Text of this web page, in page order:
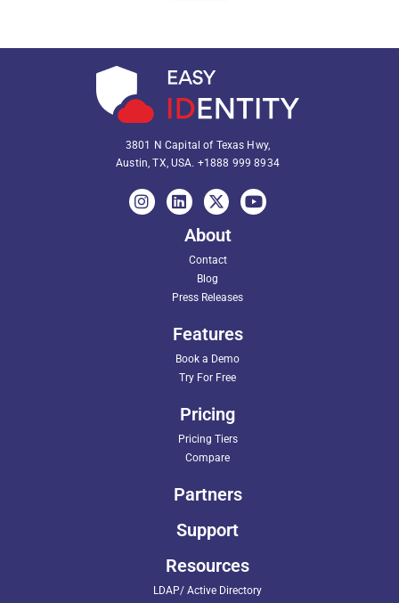
3801 N Capital of Texas Hwy,
Austin, TX, USA. +1888 999 8934
About
Contact
Blog
Press Releases
Features
Book a Demo
Try For Free
Pricing
Pricing Tiers
Compare
Partners
Support
Resources
LDAP/ Active Directory